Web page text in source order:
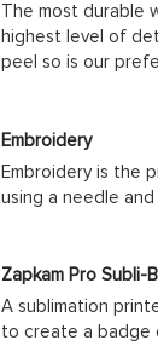
The most durable
highest level of
peel so is our
Embroidery
Embroidery is the
using a needle
Zapkam Pro Subli-
A sublimation
to create a badge